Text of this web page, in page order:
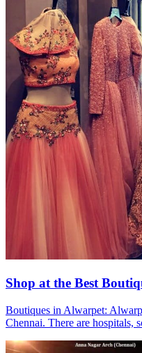
Shop at the Best
Boutiques in Alwarpet:
Chennai. There are hospitals,